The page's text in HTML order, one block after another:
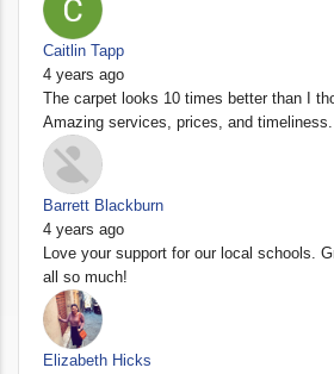
Caitlin Tapp
4 years ago
The carpet looks 10 times better than I
Amazing services, prices, and timeliness.
Barrett Blackburn
4 years ago
Love your support for our local schools.
all so much!
Elizabeth Hicks